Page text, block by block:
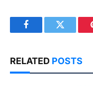
FacebookTwitter
RELATED POSTS